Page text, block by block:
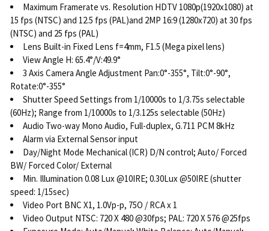
Maximum Framerate vs. Resolution HDTV 1080p(1920x1080) at
15 fps (NTSC) and 12.5 fps (PAL)and 2MP 16:9 (1280x720) at 30 fps
(NTSC) and 25 fps (PAL)
Lens Built-in Fixed Lens f=4mm, F1.5 (Mega pixel lens)
View Angle H: 65.4°/V:49.9°
3 Axis Camera Angle Adjustment Pan:0°-355°, Tilt:0°-90°,
Rotate:0°-355°
Shutter Speed Settings from 1/10000s to 1/3.75s selectable
(60Hz); Range from 1/10000s to 1/3.125s selectable (50Hz)
Audio Two-way Mono Audio, Full-duplex, G.711 PCM 8kHz
Alarm via External Sensor input
Day/Night Mode Mechanical (ICR) D/N control; Auto/ Forced
BW/ Forced Color/ External
Min. Illumination 0.08 Lux @10IRE; 0.30Lux @50IRE (shutter
speed: 1/15sec)
Video Port BNC X1, 1.0Vp-p, 75O / RCA x 1
Video Output NTSC: 720 X 480 @30fps; PAL: 720 X 576 @25fps